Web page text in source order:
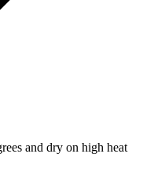
and dry on high heat